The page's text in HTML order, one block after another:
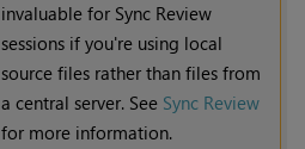
invaluable for Sync Review
sessions if you're using local
source files rather than files from
a central server. See Sync Review
for more information.